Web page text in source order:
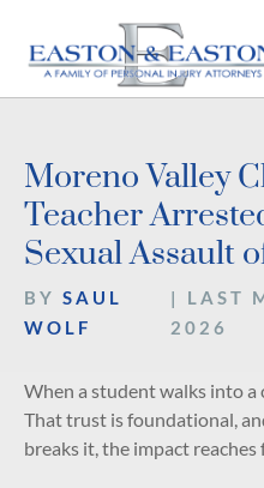
content
Moreno Valley
Teacher
Sexual Assault
BY SAUL
WOLF
| LAST
2026
When a student walks into a
That trust is foundational,
breaks it, the impact